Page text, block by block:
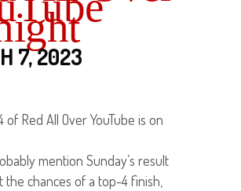
7, 2023
of Red All Over YouTube is on
mention Sunday’s result
the chances of a top-4 finish,